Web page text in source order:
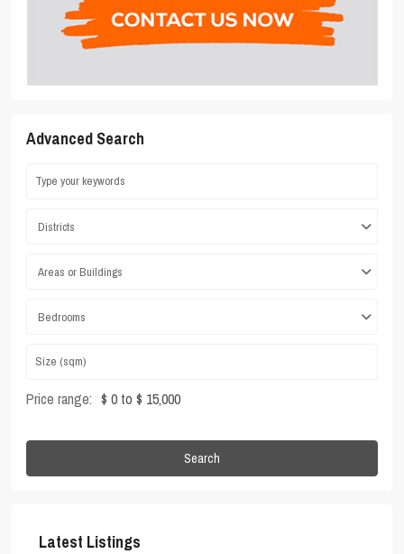
Advanced Search
Districts
Areas or Buildings
Bedrooms
Price range: $ 0 to $ 15,000
Search
Latest Listings